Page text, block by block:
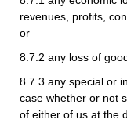
revenues, profits,
or
8.7.2 any loss of
8.7.3 any special or
case whether or not
of either of us at the